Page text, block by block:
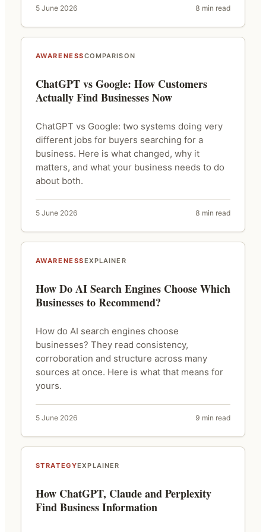
5 June 2026 8 min read
AWARENESSCOMPARISON
ChatGPT vs Google: How Customers
Actually Find Businesses Now
ChatGPT vs Google: two systems doing very
different jobs for buyers searching for a
business. Here is what changed, why it
matters, and what your business needs to do
about both.
5 June 2026 8 min read
AWARENESSEXPLAINER
How Do AI Search Engines Choose Which
Businesses to Recommend?
How do AI search engines choose
businesses? They read consistency,
corroboration and structure across many
sources at once. Here is what that means for
yours.
5 June 2026 9 min read
STRATEGYEXPLAINER
How ChatGPT, Claude and Perplexity
Find Business Information